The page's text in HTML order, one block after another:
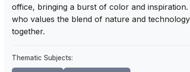
office, bringing a burst of color and inspiration.
who values the blend of nature and
together.
Thematic Subjects: